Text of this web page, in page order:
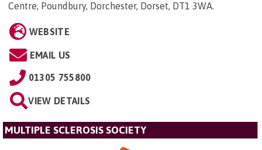
Centre, Poundbury, Dorchester, Dorset, DT1 3WA.
WEBSITE
EMAIL US
01305 755800
VIEW DETAILS
MULTIPLE SCLEROSIS SOCIETY